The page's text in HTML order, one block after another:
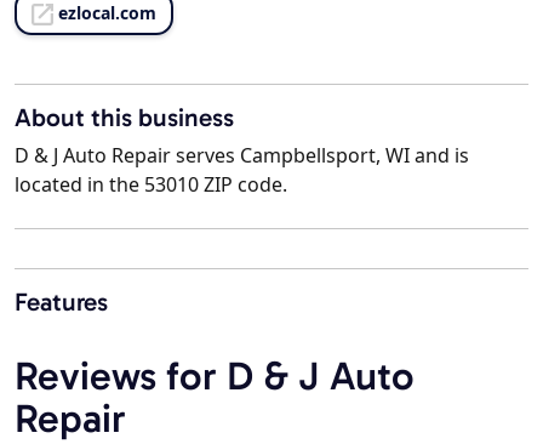
ezlocal.com
About this business
D & J Auto Repair serves Campbellsport, WI and is
located in the 53010 ZIP code.
Features
Reviews for D & J Auto
Repair